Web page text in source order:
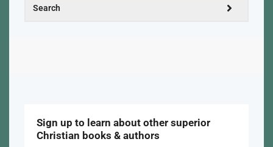
Sign up to learn about other superior
Christian books & authors